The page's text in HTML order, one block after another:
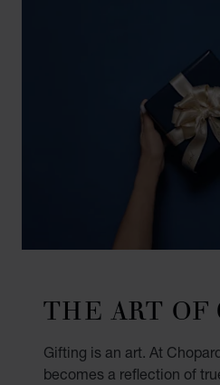
THE ART
Gifting is an art. At
becomes a reflection of